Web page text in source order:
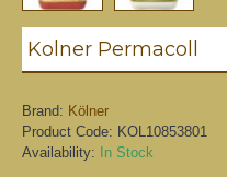
Kolner Permacoll
Brand: Kölner
Product Code: KOL10853801
Availability: In Stock